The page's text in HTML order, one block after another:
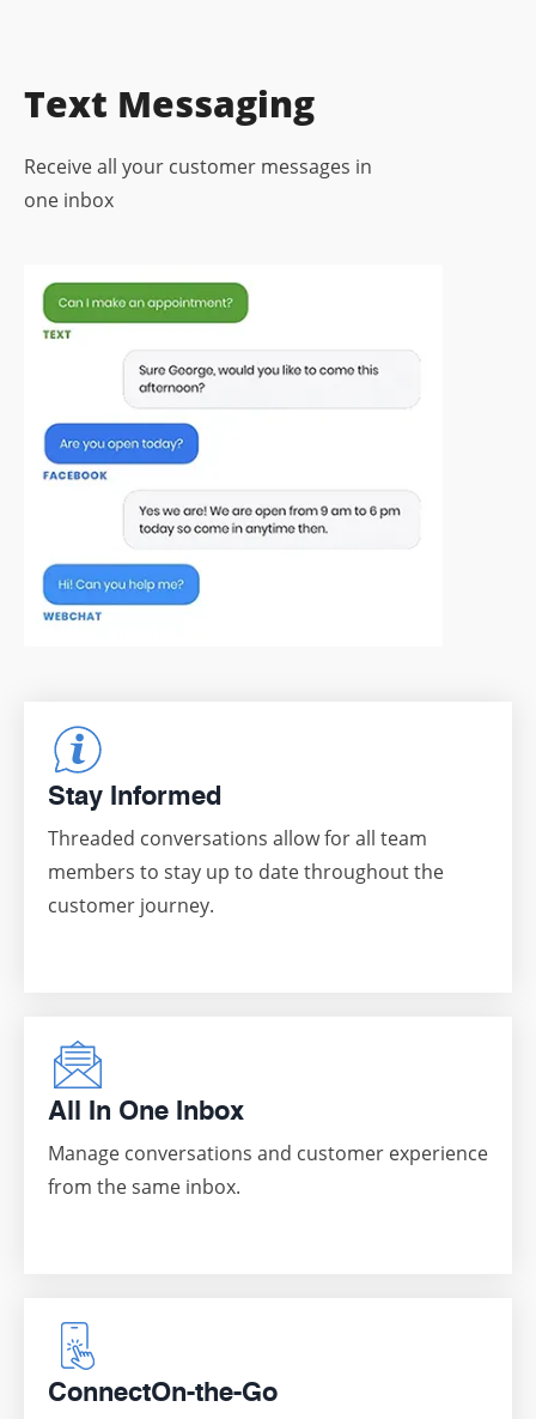
Text Messaging
Receive all your customer messages in
one inbox
Stay Informed
Threaded conversations allow for all team
members to stay up to date throughout the
customer journey.
All In One Inbox
Manage conversations and customer experience
from the same inbox.
ConnectOn-the-Go